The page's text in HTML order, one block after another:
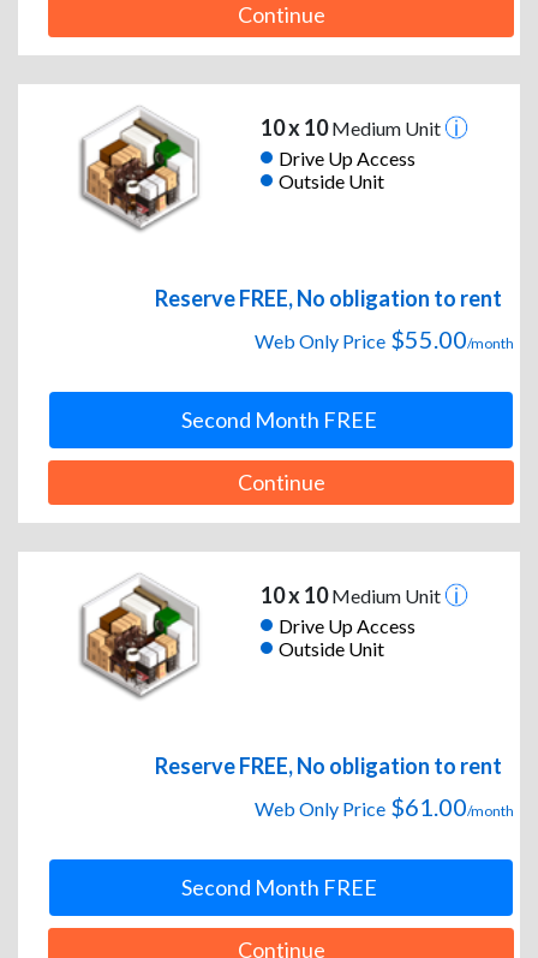
Continue
10 x 10Medium Unit
Drive Up Access
Outside Unit
Reserve FREE, No obligation to rent
Web Only Price $55.00/month
Second Month FREE
Continue
10 x 10Medium Unit
Drive Up Access
Outside Unit
Reserve FREE, No obligation to rent
Web Only Price $61.00/month
Second Month FREE
Continue